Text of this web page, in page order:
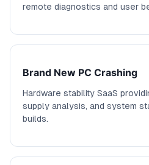
remote diagnostics and user
Brand New PC Crashing
Hardware stability SaaS
supply analysis, and system
builds.